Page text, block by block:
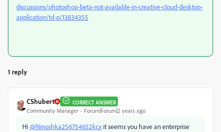
discussions/photoshop-beta-not-available-in-creative-cloud-desktop-
application/td-p/13834355
1 reply
CShubert CORRECT ANSWER
Community Manager Forum|Forum|2 years ago
Hi@Ninoshka256754652kcx it seems you have an enterprise